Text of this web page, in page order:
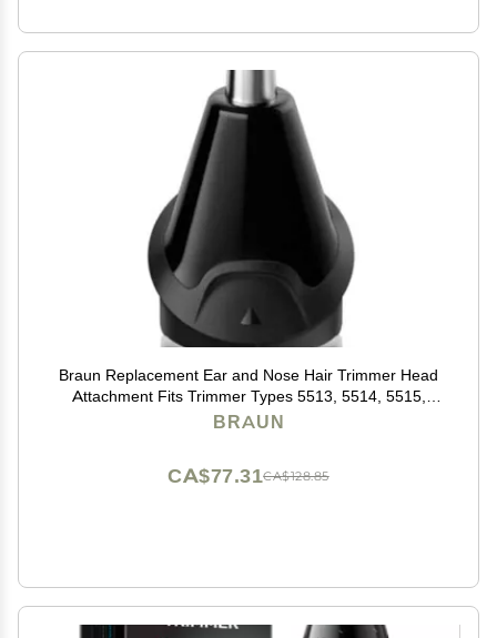
Braun Replacement Ear and Nose Hair Trimmer Head
Attachment Fits Trimmer Types 5513, 5514, 5515,
5516, 5517, 5518, 5541, 5542, 5544
BRAUN
CA$128.85
CA$77.31